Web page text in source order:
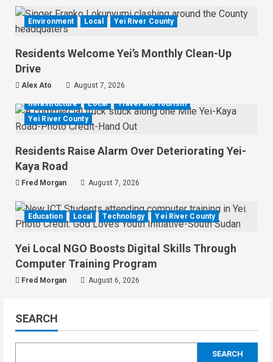
Environment Local Yei River County
Residents Welcome Yei’s Monthly Clean-Up
Drive
Alex Ato August 7, 2026
Infrastructure Local
Travel and Tourism
Yei River County
Residents Raise Alarm Over Deteriorating Yei-
Kaya Road
Fred Morgan August 7, 2026
Education Local Technology Yei River County
Yei Local NGO Boosts Digital Skills Through
Computer Training Program
Fred Morgan August 6, 2026
SEARCH
SEARCH